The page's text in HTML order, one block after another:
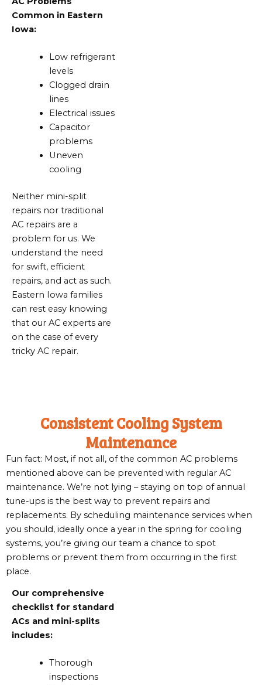
Common in Eastern
Iowa:
Low refrigerant
levels
Clogged drain
lines
Electrical issues
Capacitor
problems
Uneven
cooling
Neither mini-split
repairs nor traditional
AC repairs are a
problem for us. We
understand the need
for swift, efficient
repairs, and act as such.
Eastern Iowa families
can rest easy knowing
that our AC experts are
on the case of every
tricky AC repair.
Consistent Cooling System
Maintenance
Fun fact: Most, if not all, of the common AC problems
mentioned above can be prevented with regular AC
maintenance. We’re not lying – staying on top of annual
tune-ups is the best way to prevent repairs and
replacements. By scheduling maintenance services when
you should, ideally once a year in the spring for cooling
systems, you’re giving our team a chance to spot
problems or prevent them from occurring in the first
place.
Our comprehensive
checklist for standard
ACs and mini-splits
includes:
Thorough
inspections